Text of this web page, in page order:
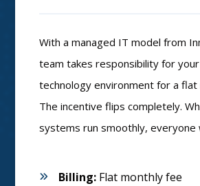
With a managed IT model from
team takes responsibility for
technology environment for a flat
The incentive flips completely.
systems run smoothly, everyone
Billing: Flat monthly fee